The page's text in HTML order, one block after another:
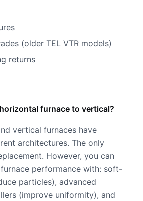
(older TEL VTR models)
returns
furnace to vertical?
vertical furnaces have
architectures. The only
However, you can
performance with: soft-
particles), advanced
(improve uniformity), and